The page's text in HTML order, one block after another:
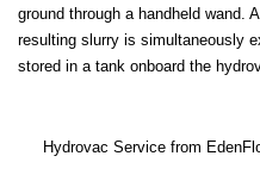
ground through a handheld wand.
resulting slurry is simultaneously
stored in a tank onboard the
Hydrovac Service from